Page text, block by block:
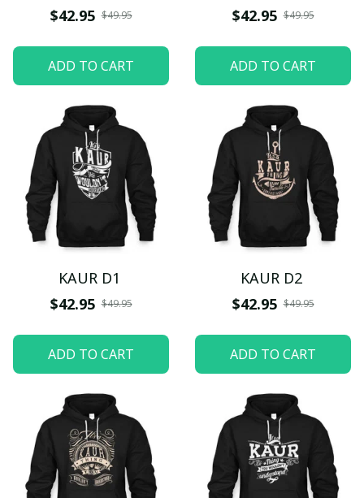
$42.95 $49.95
ADD TO CART
$42.95 $49.95
ADD TO CART
KAUR D1
$42.95 $49.95
ADD TO CART
KAUR D2
$42.95 $49.95
ADD TO CART